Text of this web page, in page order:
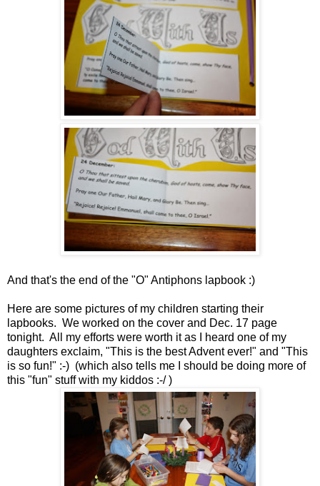
And that's the end of the "O" Antiphons lapbook :)
Here are some pictures of my children starting their
lapbooks. We worked on the cover and Dec. 17 page
tonight. All my efforts were worth it as I heard one of my
daughters exclaim, "This is the best Advent ever!" and "This
is so fun!" :-) (which also tells me I should be doing more of
this "fun" stuff with my kiddos :-/ )